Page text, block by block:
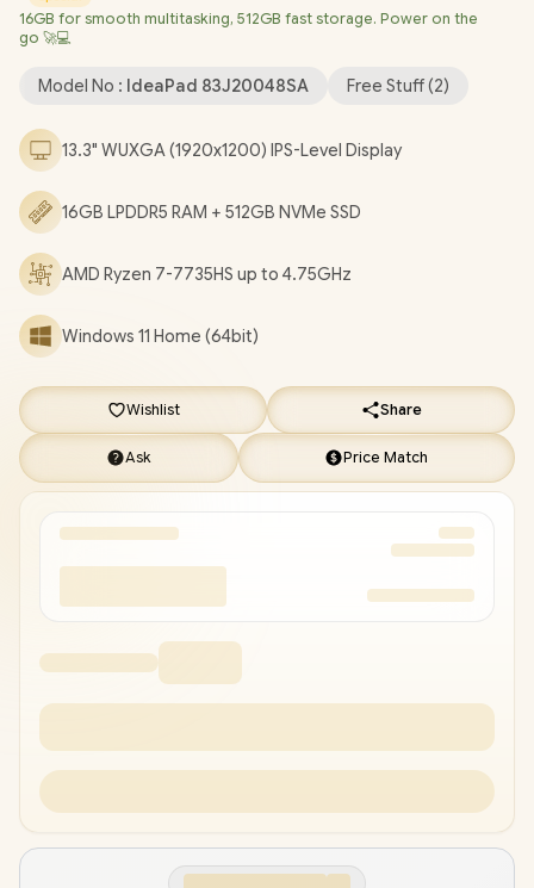
LAN / Bluetooth 5.3 / 1080p FHD IR Camera with Privacy Shutter
/ 2x USB Type-A / 2x USB Type-C (Supports DisplayPort 1.4 /
Power Delivery 3.0) / 1x HDMI / 1x Headphone & Microphone
keyboard / 2x Stereo Speakers optimized with Dolby Audio / 1
Year Warranty / Lenovo IdeaPad Slim 5 13ARP10 Ryzen 7 Laptop
Deal [83J20048SA]
Gaming Backpack/[+] GET FREE Promate AudioFit™
Wireless Earbuds
16GB for smooth multitasking, 512GB fast storage. Power on the
go 🚀💻
Model No : IdeaPad 83J20048SA Free Stuff (2)
13.3" WUXGA (1920x1200) IPS-Level Display
16GB LPDDR5 RAM + 512GB NVMe SSD
AMD Ryzen 7-7735HS up to 4.75GHz
Windows 11 Home (64bit)
Wishlist Share
Ask Price Match